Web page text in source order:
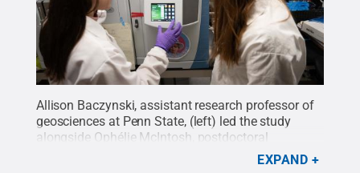
Allison Baczynski, assistant research professor of
geosciences at Penn State, (left) led the study
alongside Ophélie McIntosh, postdoctoral
researcher in Penn State’s Department of
Geosciences. They used specialized equipment to
EXPAND